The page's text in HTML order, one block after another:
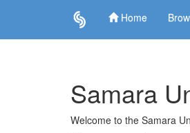
Home
Samara
Welcome to the Samara